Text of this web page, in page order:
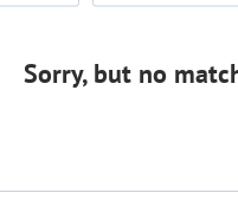
Sorry, but no